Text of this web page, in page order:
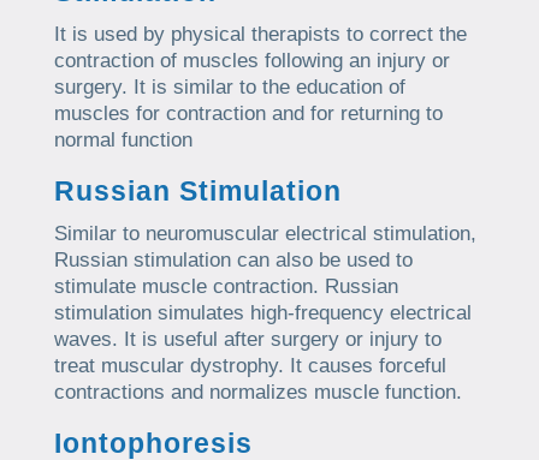
It is used by physical therapists to correct the
contraction of muscles following an injury or
surgery. It is similar to the education of
muscles for contraction and for returning to
normal function
Russian Stimulation
Similar to neuromuscular electrical stimulation,
Russian stimulation can also be used to
stimulate muscle contraction. Russian
stimulation simulates high-frequency electrical
waves. It is useful after surgery or injury to
treat muscular dystrophy. It causes forceful
contractions and normalizes muscle function.
Iontophoresis